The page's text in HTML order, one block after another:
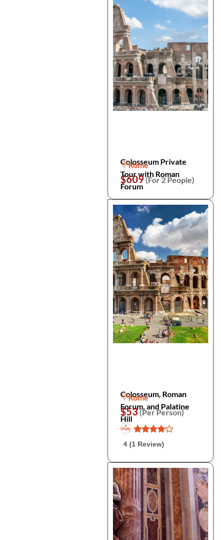
Colosseum Private
Tour with Roman
Forum
Rome
$609(For 2 People)
Colosseum, Roman
Forum, and Palatine
Hill
Rome
$53(Per Person)
4 (1 Review)